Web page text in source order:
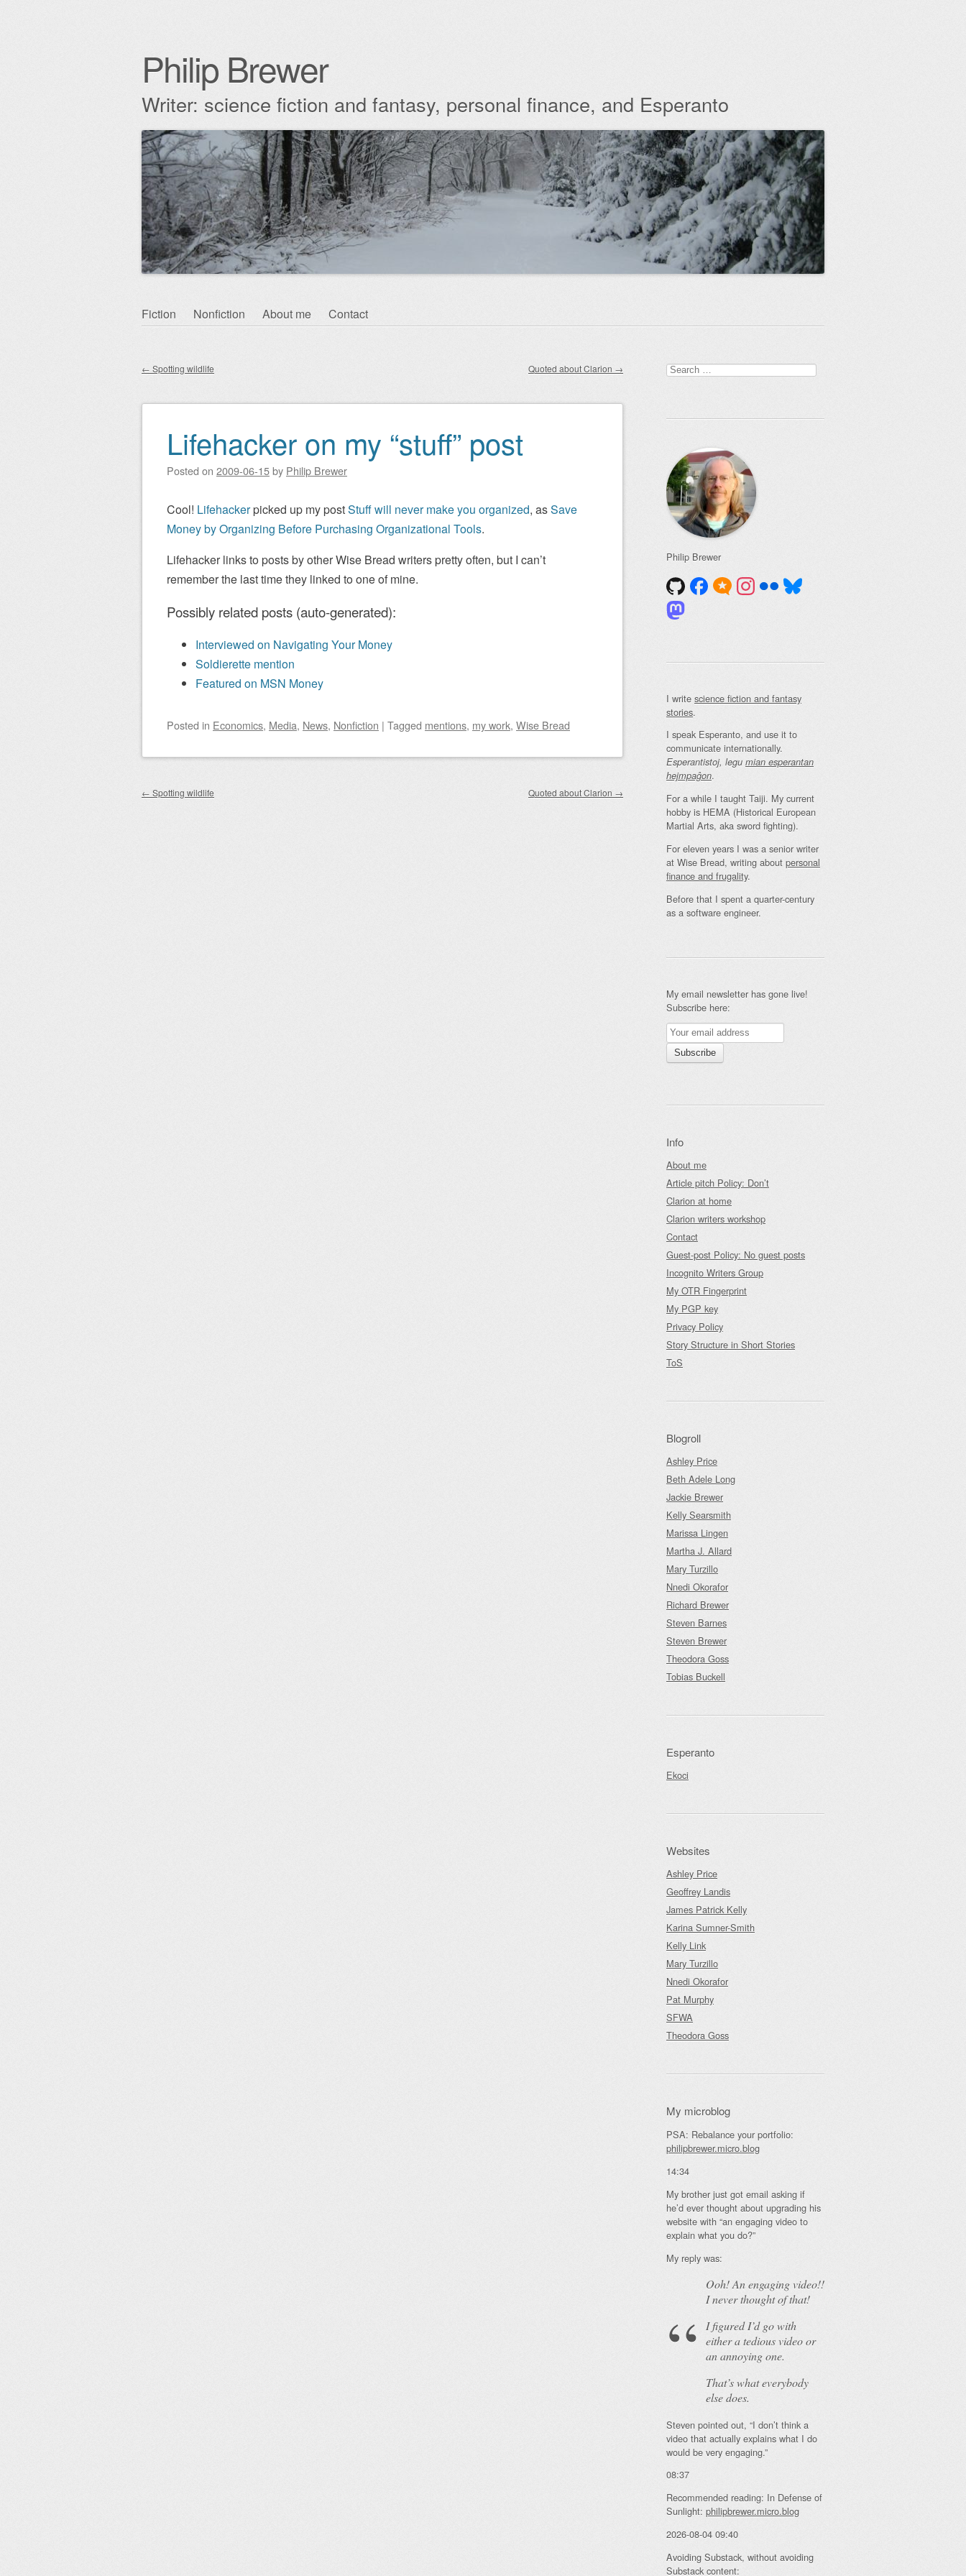
Philip Brewer
Writer: science fiction and fantasy, personal finance, and Esperanto
Skip
Fiction Nonfiction About me Contact
Post navigation
← Spotting wildlife Quoted about Clarion →
Lifehacker on my “stuff” post
Posted on 2009-06-15by Philip Brewer
Cool! Lifehackerpicked up my postStuff will never make you organized, asSave
Money by Organizing Before Purchasing Organizational Tools.
Lifehacker links to posts by other Wise Bread writers pretty often, but I can’t
remember the last time they linked to one of mine.
Possibly related posts (auto-generated):
Interviewed on Navigating Your Money
Soldierette mention
Featured on MSN Money
Posted in Economics, Media, News, Nonfiction | Tagged mentions, my work, Wise Bread
Post navigation
← Spotting wildlife Quoted about Clarion →
Search
for:
Philip Brewer
I write science fiction and fantasy
stories.
I speak Esperanto, and use it to
communicate internationally.
Esperantistoj, legu mian esperantan
hejmpaĝon.
For a while I taught Taiji. My current
hobby is HEMA (Historical European
Martial Arts, aka sword fighting).
For eleven years I was a senior writer
at Wise Bread, writing about personal
finance and frugality.
Before that I spent a quarter-century
as a software engineer.
My email newsletter has gone live!
Subscribe here:
Info
About me
Article pitch Policy: Don’t
Clarion at home
Clarion writers workshop
Contact
Guest-post Policy: No guest posts
Incognito Writers Group
My OTR Fingerprint
My PGP key
Privacy Policy
Story Structure in Short Stories
ToS
Blogroll
Ashley Price
Beth Adele Long
Jackie Brewer
Kelly Searsmith
Marissa Lingen
Martha J. Allard
Mary Turzillo
Nnedi Okorafor
Richard Brewer
Steven Barnes
Steven Brewer
Theodora Goss
Tobias Buckell
Esperanto
Ekoci
Websites
Ashley Price
Geoffrey Landis
James Patrick Kelly
Karina Sumner-Smith
Kelly Link
Mary Turzillo
Nnedi Okorafor
Pat Murphy
SFWA
Theodora Goss
My microblog
PSA: Rebalance your portfolio:
philipbrewer.micro.blog
14:34
My brother just got email asking if
he’d ever thought about upgrading his
website with “an engaging video to
explain what you do?”
My reply was:
Ooh! Anengagingvideo!!
I never thought of that!
I figured I’d go with
either a tedious video or
an annoying one.
That’s what everybody
else does.
Steven pointed out, “I don’t think a
video that actually explains what I do
would be very engaging.”
08:37
Recommended reading: In Defense of
Sunlight: philipbrewer.micro.blog
2026-08-04 09:40
Avoiding Substack, without avoiding
Substack content: